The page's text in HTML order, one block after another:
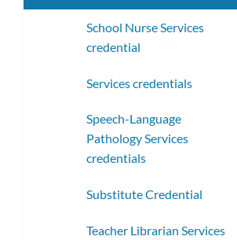
School Nurse Services
credential
Services credentials
Speech-Language
Pathology Services
credentials
Substitute Credential
Teacher Librarian Services